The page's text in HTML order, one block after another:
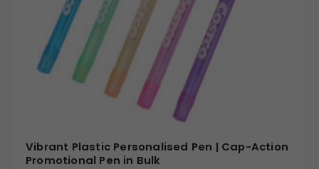
Vibrant Plastic Personalised Pen | Cap-Action
Promotional Pen in Bulk